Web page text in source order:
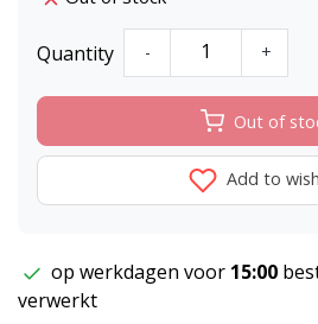
Quantity - +
Out of
Add to
op werkdagen voor 15:00
verwerkt